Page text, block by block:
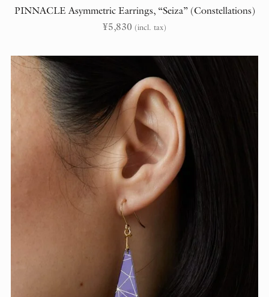
PINNACLE Asymmetric Earrings, “Seiza” (Constellations)
¥5,830 (incl. tax)